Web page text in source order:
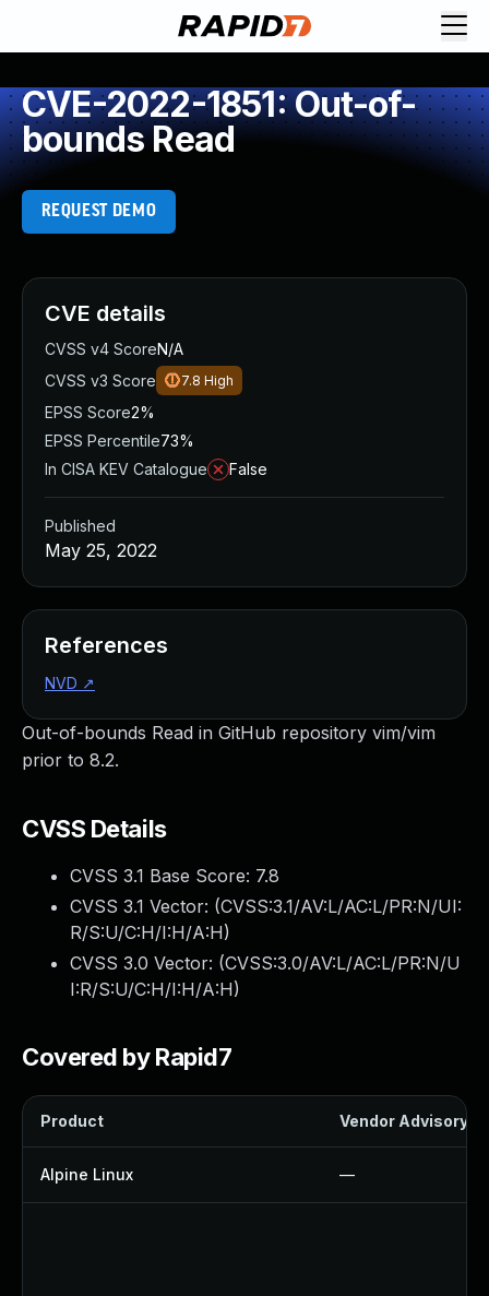
CVE-2022-1851: Out-of-
bounds Read
REQUEST DEMO
Out-of-bounds Read in GitHub repository vim/vim
prior to 8.2.
CVSS Details
CVSS 3.1 Base Score: 7.8
CVSS 3.1 Vector: (CVSS:3.1/AV:L/AC:L/PR:N/UI:
R/S:U/C:H/I:H/A:H)
CVSS 3.0 Vector: (CVSS:3.0/AV:L/AC:L/PR:N/U
I:R/S:U/C:H/I:H/A:H)
Covered by Rapid7
Product Vendor Advisory
Alpine Linux —
CVE details
CVSS v4 ScoreN/A
CVSS v3 Score
7.8 High
EPSS Score2%
EPSS Percentile73%
In CISA KEV Catalogue
False
Published
May 25, 2022
References
NVD ↗